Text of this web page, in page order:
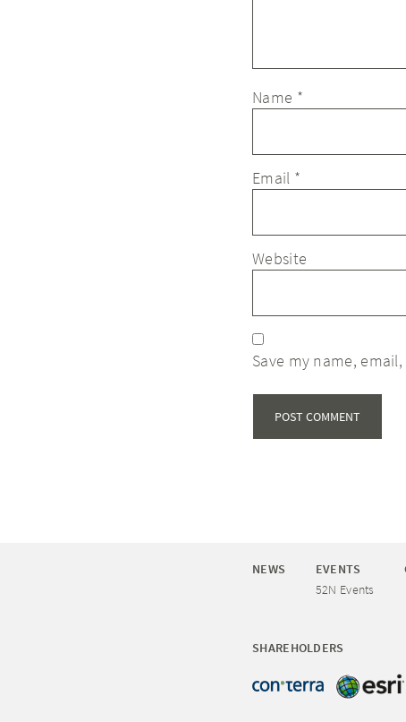
Name *
Email *
Website
Save my name,
NEWS
EVENTS
52N Events
SHAREHOLDERS